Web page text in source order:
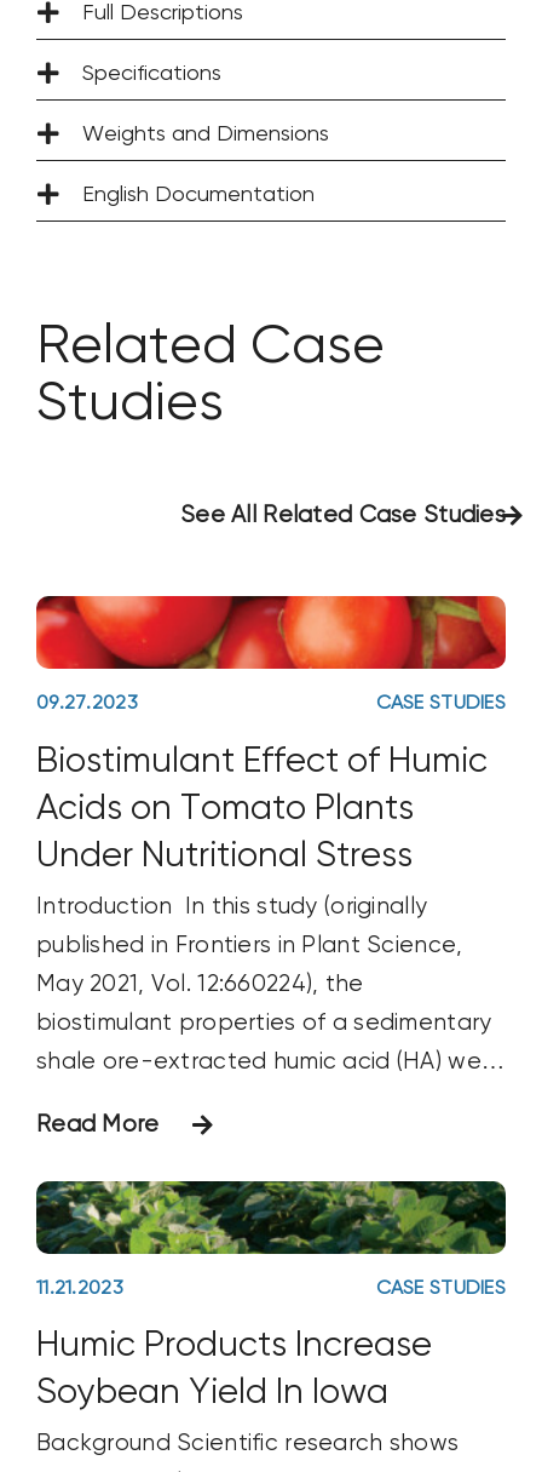
Full Descriptions
Specifications
Weights and Dimensions
English Documentation
Related Case
Studies
See All Related Case Studies
09.27.2023 CASE STUDIES
Biostimulant Effect of Humic
Acids on Tomato Plants
Under Nutritional Stress
Introduction In this study (originally
published in Frontiers in Plant Science,
May 2021, Vol. 12:660224), the
biostimulant properties of a sedimentary
shale ore-extracted humic acid (HA) were
under increasing nutritional stress
Materials & Methods A sedimentary
lignite ore (Idaho), ground to pass a 1,000
µm sieve, was used as
Read More
11.21.2023 CASE STUDIES
Humic Products Increase
Soybean Yield In Iowa
Background Scientific research shows